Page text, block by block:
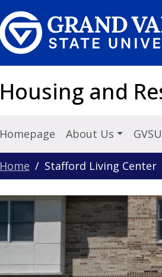
Housing and
Homepage About Us
Home Stafford Living Center